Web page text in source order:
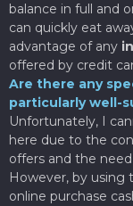
balance in full and
can quickly eat
advantage of any
offered by credit
Are there any
particularly well-
Unfortunately, I
here due to the
offers and the
However, by using
online purchase